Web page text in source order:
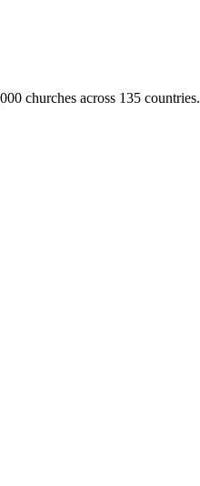
churches across 135 countries.